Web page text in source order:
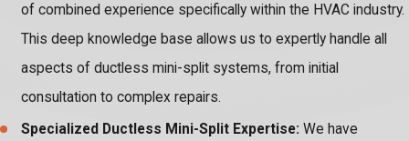
of combined experience specifically within the HVAC industry.
This deep knowledge base allows us to expertly handle all
aspects of ductless mini-split systems, from initial
consultation to complex repairs.
Specialized Ductless Mini-Split Expertise: We have